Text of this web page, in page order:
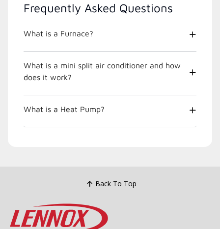
Frequently Asked Questions
What is a Furnace?
What is a mini split air conditioner and how
does it work?
What is a Heat Pump?
Back To Top